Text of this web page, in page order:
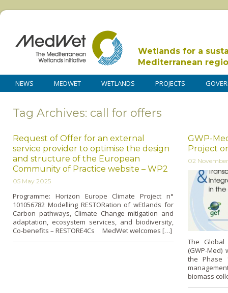
Wetlands for a
Mediterranean
NEWS MEDWET WETLANDS PROJECTS
Tag Archives: call for offers
Request of Offer for an external
service provider to optimise the design
and structure of the European
Community of Practice website – WP2
05 May 2025
Programme: Horizon Europe Climate Project n°
101056782 Modelling RESTORation of wEtlands for
Carbon pathways, Climate Change mitigation and
adaptation, ecosystem services, and biodiversity,
Co-benefits – RESTORE4Cs MedWet welcomes […]
GWP-
Project
02
The Global
(GWP-
the Phase
biomass